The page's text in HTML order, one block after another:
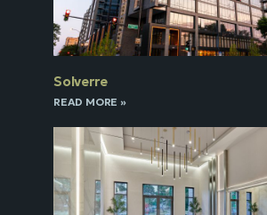
Solverre
READ MORE »